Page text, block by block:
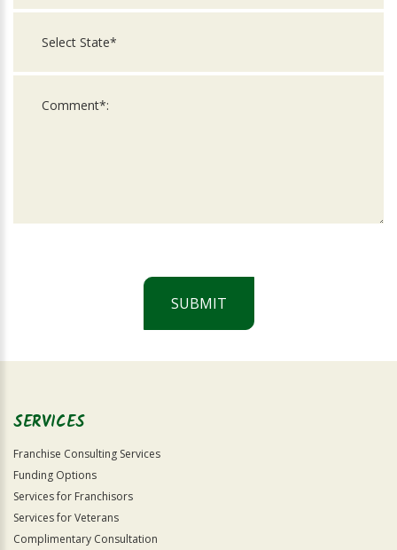
SUBMIT
Official
SERVICES
Franchise Consulting Services
Funding Options
Services for Franchisors
Services for Veterans
Complimentary Consultation